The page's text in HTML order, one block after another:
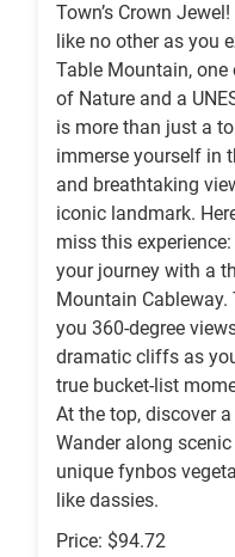
Town’s Crown
like no other as you
Table Mountain, one
of Nature and a
is more than just a
immerse yourself in
and breathtaking
iconic landmark.
miss this
your journey with a
Mountain
you 360-degree
dramatic cliffs as
true bucket-list
At the top, discover
Wander along
unique fynbos
like dassies.
Price: $94.72